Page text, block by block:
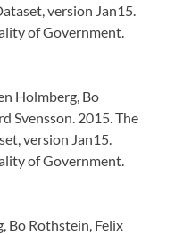
version Jan15.
of Government.
Holmberg, Bo
Svensson. 2015. The
version Jan15.
of Government.
Bo Rothstein, Felix